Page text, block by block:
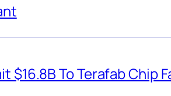
$16.8B To Terafab Chip